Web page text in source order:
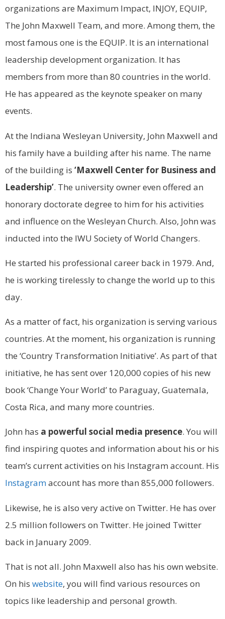
organizations are Maximum Impact, INJOY, EQUIP,
The John Maxwell Team, and more. Among them, the
most famous one is the EQUIP. It is an international
leadership development organization. It has
members from more than 80 countries in the world.
He has appeared as the keynote speaker on many
events.
At the Indiana Wesleyan University, John Maxwell and
his family have a building after his name. The name
of the building is ‘Maxwell Center for Business and
Leadership’. The university owner even offered an
honorary doctorate degree to him for his activities
and influence on the Wesleyan Church. Also, John was
inducted into the IWU Society of World Changers.
He started his professional career back in 1979. And,
he is working tirelessly to change the world up to this
day.
As a matter of fact, his organization is serving various
countries. At the moment, his organization is running
the ‘Country Transformation Initiative’. As part of that
initiative, he has sent over 120,000 copies of his new
book ‘Change Your World’ to Paraguay, Guatemala,
Costa Rica, and many more countries.
John has a powerful social media presence. You will
find inspiring quotes and information about his or his
team’s current activities on his Instagram account. His
Instagramaccount has more than 855,000 followers.
Likewise, he is also very active on Twitter. He has over
2.5 million followers on Twitter. He joined Twitter
back in January 2009.
That is not all. John Maxwell also has his own website.
On his website, you will find various resources on
topics like leadership and personal growth.